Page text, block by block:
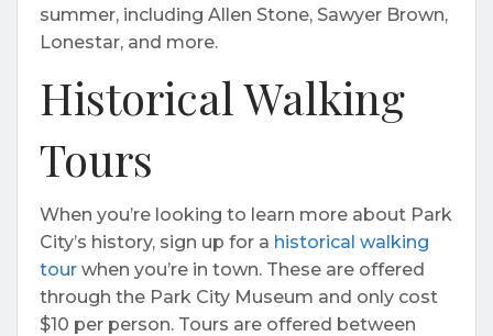
summer, including Allen Stone, Sawyer Brown,
Lonestar, and more.
Historical Walking
Tours
When you’re looking to learn more about Park
City’s history, sign up for a historical walking
tour when you’re in town. These are offered
through the Park City Museum and only cost
$10 per person. Tours are offered between